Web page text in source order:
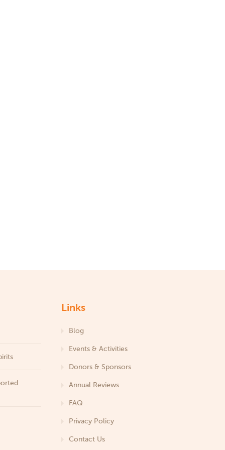
Links
Blog
Events & Activities
Donors & Sponsors
Annual Reviews
FAQ
Privacy Policy
Contact Us